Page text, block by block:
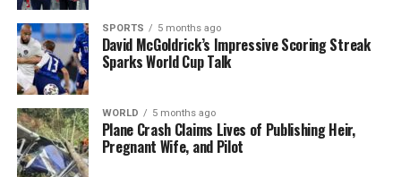
Consumers seeking to extend the lifespan of their
appliances can adopt several strategies. Regular
maintenance, such as cleaning filters and ensuring that
machines are serviced periodically, can significantly
improve performance. For those living in areas with
hard water, using products like
machines can prevent parts from clogging, ultimately
saving on expensive repairs.
SPORTS 5 months ago
David McGoldrick’s Impressive Scoring Streak
Sparks World Cup Talk
WORLD 5 months ago
Plane Crash Claims Lives of Publishing Heir,
Pregnant Wife, and Pilot